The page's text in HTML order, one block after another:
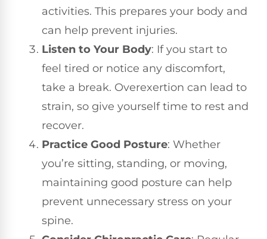
activities. This prepares your body and
can help prevent injuries.
Listen to Your Body: If you start to
feel tired or notice any discomfort,
take a break. Overexertion can lead to
strain, so give yourself time to rest and
recover.
Practice Good Posture: Whether
you’re sitting, standing, or moving,
maintaining good posture can help
prevent unnecessary stress on your
spine.